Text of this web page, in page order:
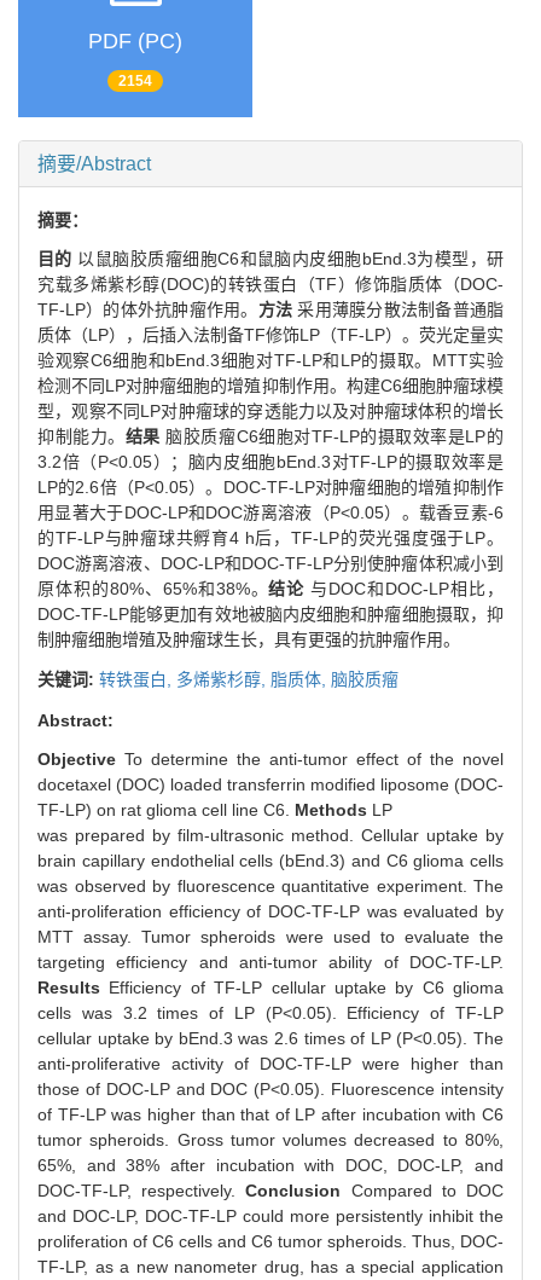
PDF (PC)
2154
摘要/Abstract
摘要：
目的 以鼠脑胶质瘤细胞C6和鼠脑内皮细胞bEnd.3为模型，研
究载多烯紫杉醇(DOC)的转铁蛋白（TF）修饰脂质体（DOC-
TF-LP）的体外抗肿瘤作用。 方法采用薄膜分散法制备普通脂
质体（LP），后插入法制备TF修饰LP（TF-LP）。荧光定量实
验观察C6细胞和bEnd.3细胞对TF-LP和LP的摄取。MTT实验
检测不同LP对肿瘤细胞的增殖抑制作用。构建C6细胞肿瘤球模
型，观察不同LP对肿瘤球的穿透能力以及对肿瘤球体积的增长
抑制能力。 结果 脑胶质瘤C6细胞对TF-LP的摄取效率是LP的
3.2倍（P<0.05）；脑内皮细胞bEnd.3对TF-LP的摄取效率是
LP的2.6倍（P<0.05）。DOC-TF-LP对肿瘤细胞的增殖抑制作
用显著大于DOC-LP和DOC游离溶液（P<0.05）。载香豆素-6
的TF-LP与肿瘤球共孵育4 h后，TF-LP的荧光强度强于LP。
DOC游离溶液、DOC-LP和DOC-TF-LP分别使肿瘤体积减小到
原体积的80%、65%和38%。结论与DOC和DOC-LP相比，
DOC-TF-LP能够更加有效地被脑内皮细胞和肿瘤细胞摄取，抑
制肿瘤细胞增殖及肿瘤球生长，具有更强的抗肿瘤作用。
关键词: 转铁蛋白, 多烯紫杉醇, 脂质体, 脑胶质瘤
Abstract:
Objective To determine the anti-tumor effect of the novel
docetaxel (DOC) loaded transferrin modified liposome (DOC-
TF-LP) on rat glioma cell line C6. Methods LP
was prepared by film-ultrasonic method. Cellular uptake by
brain capillary endothelial cells (bEnd.3) and C6 glioma cells
was observed by fluorescence quantitative experiment. The
anti-proliferation efficiency of DOC-TF-LP was evaluated by
MTT assay. Tumor spheroids were used to evaluate the
targeting efficiency and anti-tumor ability of DOC-TF-LP.
Results Efficiency of TF-LP cellular uptake by C6 glioma
cells was 3.2 times of LP (P<0.05). Efficiency of TF-LP
cellular uptake by bEnd.3 was 2.6 times of LP (P<0.05). The
anti-proliferative activity of DOC-TF-LP were higher than
those of DOC-LP and DOC (P<0.05). Fluorescence intensity
of TF-LP was higher than that of LP after incubation with C6
tumor spheroids. Gross tumor volumes decreased to 80%,
65%, and 38% after incubation with DOC, DOC-LP, and
DOC-TF-LP, respectively.Conclusion Compared to DOC
and DOC-LP, DOC-TF-LP could more persistently inhibit the
proliferation of C6 cells and C6 tumor spheroids. Thus, DOC-
TF-LP, as a new nanometer drug, has a special application